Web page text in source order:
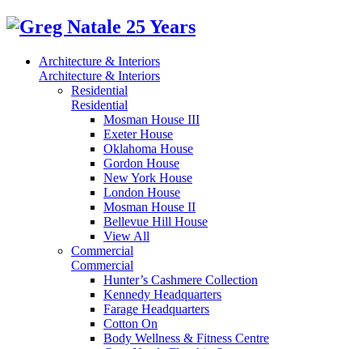
Architecture & Interiors
Architecture & Interiors
Residential
Residential
Mosman House III
Exeter House
Oklahoma House
Gordon House
New York House
London House
Mosman House II
Bellevue Hill House
View All
Commercial
Commercial
Hunter’s Cashmere Collection
Kennedy Headquarters
Farage Headquarters
Cotton On
Body Wellness & Fitness Centre